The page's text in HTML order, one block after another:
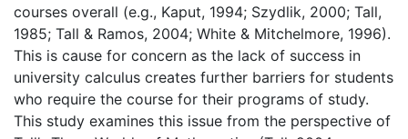
courses overall (e.g., Kaput, 1994; Szydlik, 2000; Tall,
1985; Tall & Ramos, 2004; White & Mitchelmore, 1996).
This is cause for concern as the lack of success in
university calculus creates further barriers for students
who require the course for their programs of study.
This study examines this issue from the perspective of